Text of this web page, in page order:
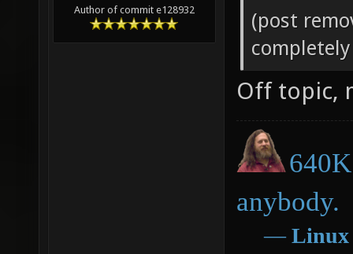
Author of commit e128932
(post
Off topic,
anybody.
― Linux